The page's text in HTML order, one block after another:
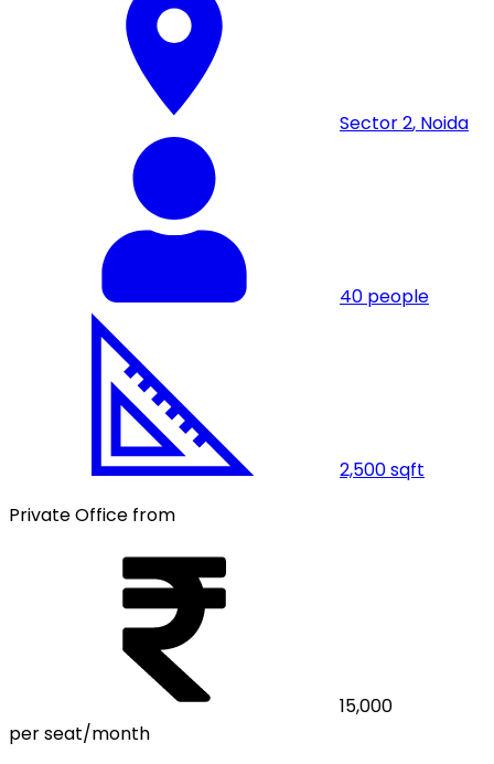
Sector 2, Noida
40 people
2,500sqft
Private Office from
15,000
per seat/month